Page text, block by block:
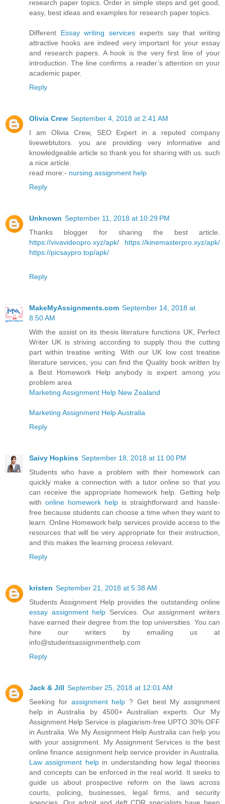
research paper topics. Order in simple steps and get good,
easy, best ideas and examples for research paper topics.
Different Essay writing services experts say that writing
attractive hooks are indeed very important for your essay
and research papers. A hook is the very first line of your
introduction. The line confirms a reader’s attention on your
academic paper.
Reply
Olivia Crew September 4, 2018 at 2:41 AM
I am Olivia Crew, SEO Expert in a reputed company
livewebtutors. you are providing very informative and
knowledgeable article so thank you for sharing with us. such
a nice article.
read more:- nursing assignment help
Reply
Unknown September 11, 2018 at 10:29 PM
Thanks blogger for sharing the best article.
https://vivavideopro.xyz/apk/
https://kinemasterpro.xyz/apk/
https://picsaypro.top/apk/
Reply
MakeMyAssignments.com September 14, 2018 at
8:50 AM
With the assist on its thesis literature functions UK, Perfect
Writer UK is striving according to supply thou the cutting
part within treatise writing. With our UK low cost treatise
literature services, you can find the Quality book written by
a Best Homework Help anybody is expert among you
problem area
Marketing Assignment Help New Zealand
Marketing Assignment Help Australia
Reply
Saivy Hopkins September 18, 2018 at 11:00 PM
Students who have a problem with their homework can
quickly make a connection with a tutor online so that you
can receive the appropriate homework help. Getting help
with online homework help is straightforward and hassle-
free because students can choose a time when they want to
learn. Online Homework help services provide access to the
resources that will be very appropriate for their instruction,
and this makes the learning process relevant.
Reply
kristen September 21, 2018 at 5:38 AM
Students Assignment Help provides the outstanding online
essay assignment help Services. Our assignment writers
have earned their degree from the top universities. You can
hire our writers by emailing us at
info@studentsassignmenthelp.com
Reply
Jack & Jill September 25, 2018 at 12:01 AM
Seeking for assignment help ? Get best My assignment
help in Australia by 4500+ Australian experts. Our My
Assignment Help Service is plagiarism-free UPTO 30% OFF
in Australia. We My Assignment Help Australia can help you
with your assignment. My Assignment Services is the best
online finance assignment help service provider in Australia.
Law assignment helpin understanding how legal theories
and concepts can be enforced in the real world. It seeks to
guide us about prospective reform on the laws across
courts, policing, businesses, legal firms, and security